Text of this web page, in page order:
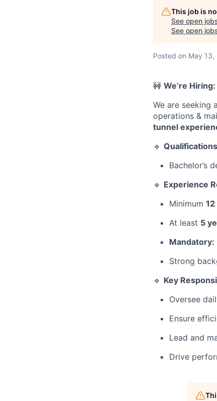
This job is
See open
See open
Posted on May 13,
🚧 We’re
We are seeking
operations &
tunnel
🔹 Qualifications
Bachelor’s
🔹 Experience
Minimum
At least 5
Strong
🔹 Key
Oversee
Ensure
Lead and
Drive